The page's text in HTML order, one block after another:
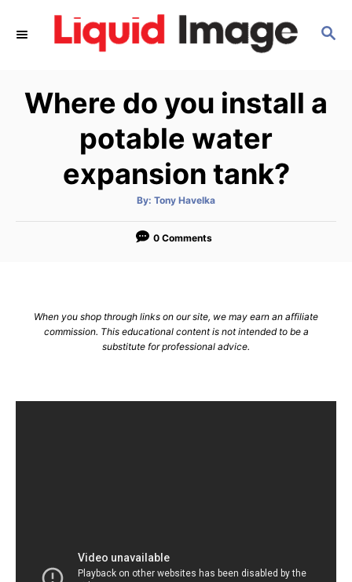
S
C
H
Where do you install a
potable water
expansion tank?
By: A
t
o
Tony Havelka
0 Comments
When you shop through links on our site, we may earn an affiliate
commission. This educational content is not intended to be a
substitute for professional advice.